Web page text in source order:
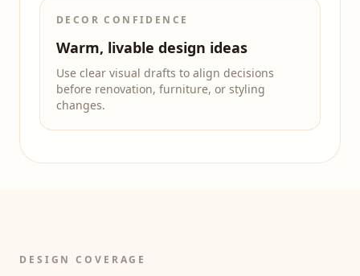
DECOR CONFIDENCE
Warm, livable design ideas
Use clear visual drafts to align decisions
before renovation, furniture, or styling
changes.
DESIGN COVERAGE